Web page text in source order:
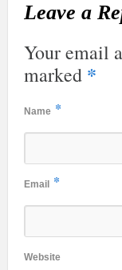
Leave a
Your email
marked *
Name *
Email *
Website